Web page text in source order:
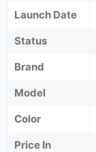
Launch Date
Status
Brand
Model
Color
Price In